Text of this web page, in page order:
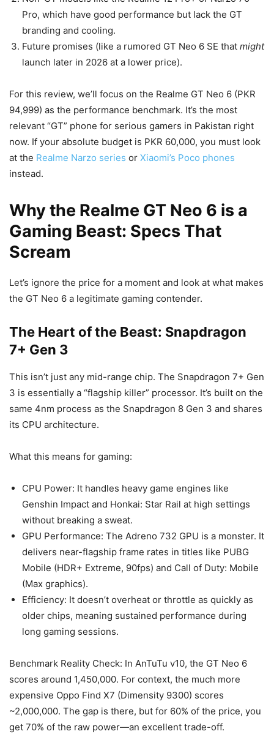
Pro, which have good performance but lack the GT
branding and cooling.
Future promises (like a rumored GT Neo 6 SE that might
launch later in 2026 at a lower price).
For this review, we’ll focus on the Realme GT Neo 6 (PKR
94,999) as the performance benchmark. It’s the most
relevant “GT” phone for serious gamers in Pakistan right
now. If your absolute budget is PKR 60,000, you must look
at the Realme Narzo series or Xiaomi’s Poco phones
instead.
Why the Realme GT Neo 6 is a
Gaming Beast: Specs That
Scream
Let’s ignore the price for a moment and look at what makes
the GT Neo 6 a legitimate gaming contender.
The Heart of the Beast: Snapdragon
7+ Gen 3
This isn’t just any mid-range chip. The Snapdragon 7+ Gen
3 is essentially a “flagship killer” processor. It’s built on the
same 4nm process as the Snapdragon 8 Gen 3 and shares
its CPU architecture.
What this means for gaming:
CPU Power: It handles heavy game engines like
Genshin Impact and Honkai: Star Rail at high settings
without breaking a sweat.
GPU Performance: The Adreno 732 GPU is a monster. It
delivers near-flagship frame rates in titles like PUBG
Mobile (HDR+ Extreme, 90fps) and Call of Duty: Mobile
(Max graphics).
Efficiency: It doesn’t overheat or throttle as quickly as
older chips, meaning sustained performance during
long gaming sessions.
Benchmark Reality Check: In AnTuTu v10, the GT Neo 6
scores around 1,450,000. For context, the much more
expensive Oppo Find X7 (Dimensity 9300) scores
~2,000,000. The gap is there, but for 60% of the price, you
get 70% of the raw power—an excellent trade-off.